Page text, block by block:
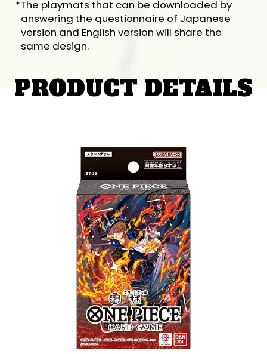
*The playmats that can be downloaded by
answering the questionnaire of Japanese
version and English version will share the
same design.
PRODUCT DETAILS